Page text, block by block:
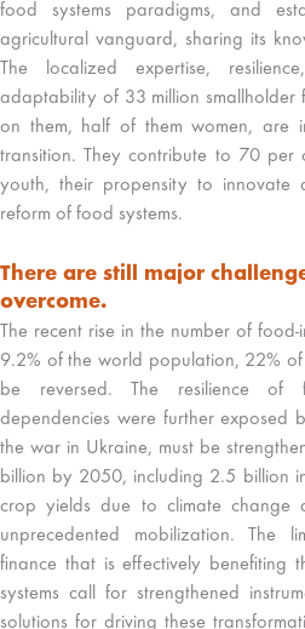
food systems paradigms, and
agricultural vanguard, sharing its
The localized expertise,
adaptability of 33 million smallholder
on them, half of them women, are
transition. They contribute to 70 per
youth, their propensity to innovate
reform of food systems.
There are still major
overcome.
The recent rise in the number of
9.2% of the world population, 22%
be reversed. The resilience of
dependencies were further exposed
the war in Ukraine, must be
billion by 2050, including 2.5 billion
crop yields due to climate change
unprecedented mobilization. The
finance that is effectively benefiting
systems call for strengthened
solutions for driving these